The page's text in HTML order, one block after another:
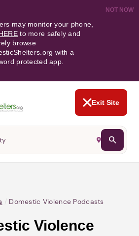
NOT NOW
may monitor your phone,
to more safely and
browse
with a
protected app.
Exit Site
/ Domestic Violence Podcasts
Violence